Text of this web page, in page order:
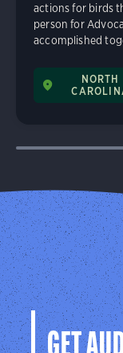
actions for birds
person for
accomplished
NORTH